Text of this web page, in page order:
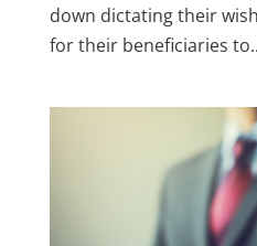
down dictating their
for their beneficiaries